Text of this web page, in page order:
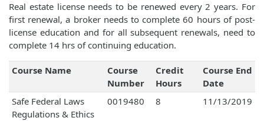
Real estate license needs to be renewed every 2 years. For
first renewal, a broker needs to complete 60 hours of post-
license education and for all subsequent renewals, need to
complete 14 hrs of continuing education.
Course Name
Course
Number
Credit
Hours
Course End
Date
Safe Federal Laws
Regulations & Ethics
0019480 8 11/13/2019